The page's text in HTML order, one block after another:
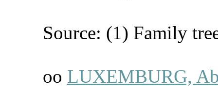
Source: (1) Family
oo LUXEMBURG,